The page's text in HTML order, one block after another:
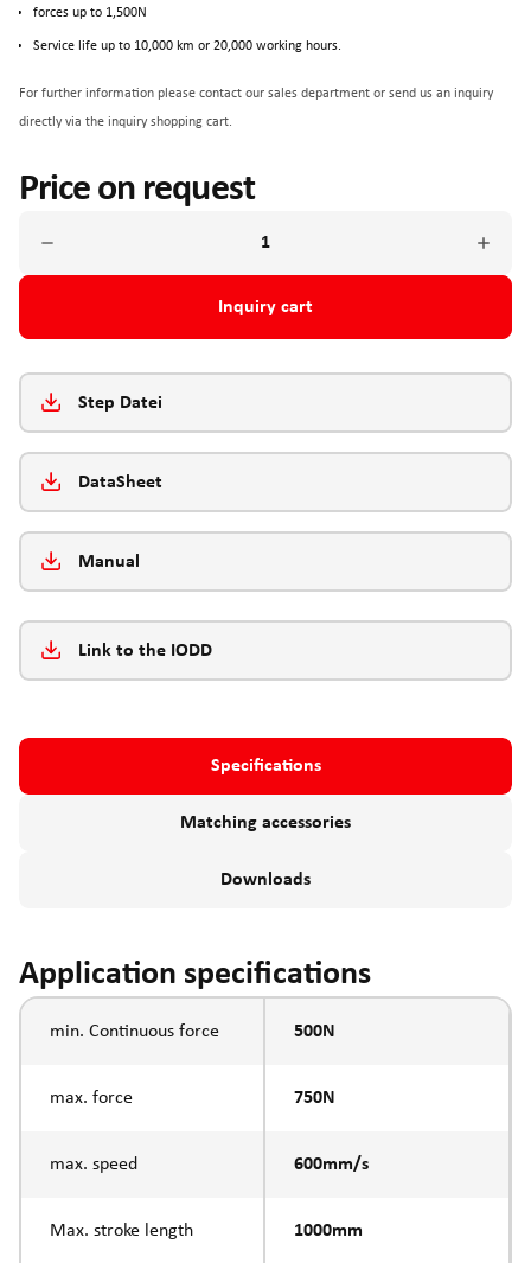
forces up to 1,500N
Service life up to 10,000 km or 20,000 working hours.
For further information please contact our sales department or send us an inquiry
directly via the inquiry shopping cart.
Price on request
Inquiry cart
Step Datei
DataSheet
Manual
Link to the IODD
Specifications
Matching accessories
Downloads
Application specifications
min. Continuous force 500N
max. force 750N
max. speed 600mm/s
Max. stroke length 1000mm